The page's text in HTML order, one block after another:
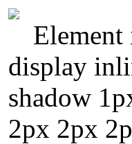
Element
display
shadow
2px 2px